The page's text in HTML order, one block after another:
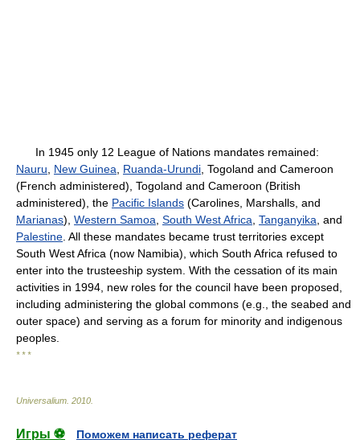
In 1945 only 12 League of Nations mandates remained:
Nauru
New Guinea Ruanda-Urundi , Togoland and Cameroon
(French administered), Togoland and Cameroon (British
administered), the Pacific Islands (Carolines, Marshalls, and
Marianas), Western Samoa South West Africa Tanganyika , and
Palestine . All these mandates became trust territories except
South West Africa (now Namibia), which South Africa refused to
enter into the trusteeship system. With the cessation of its main
activities in 1994, new roles for the council have been proposed,
including administering the global commons (e.g., the seabed and
outer space) and serving as a forum for minority and indigenous
peoples.
* * *
Universalium 2010
Игры ⚽ Поможем написать реферат